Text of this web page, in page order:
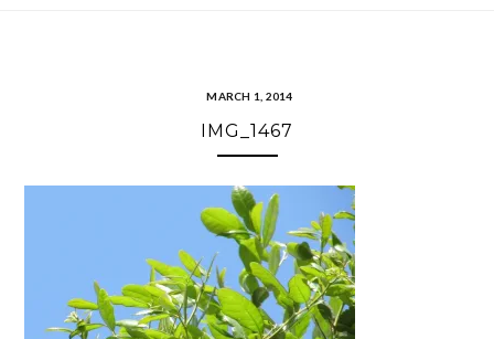
MARCH 1, 2014
IMG_1467